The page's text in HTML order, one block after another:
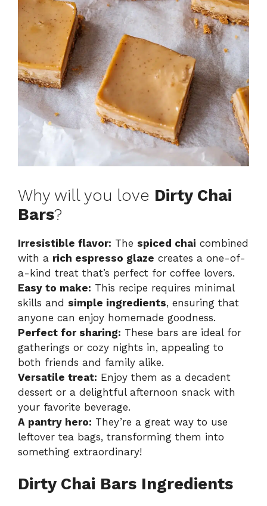
Why will you love Dirty Chai
Bars?
Irresistible flavor: The spiced chai combined
with a rich espresso glaze creates a one-of-
a-kind treat that’s perfect for coffee lovers.
Easy to make: This recipe requires minimal
skills and simple ingredients, ensuring that
anyone can enjoy homemade goodness.
Perfect for sharing: These bars are ideal for
gatherings or cozy nights in, appealing to
both friends and family alike.
Versatile treat: Enjoy them as a decadent
dessert or a delightful afternoon snack with
your favorite beverage.
A pantry hero: They’re a great way to use
leftover tea bags, transforming them into
something extraordinary!
Dirty Chai Bars Ingredients